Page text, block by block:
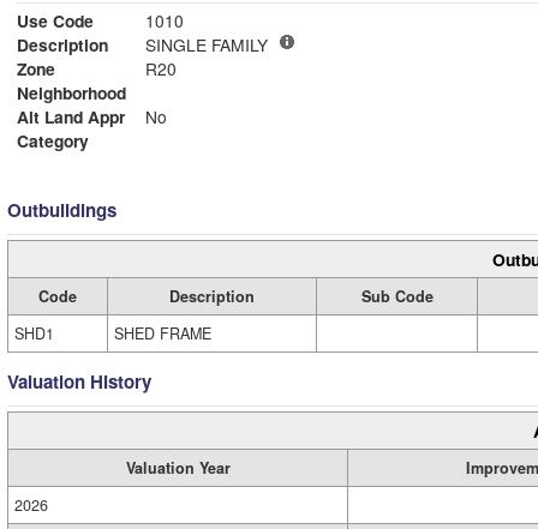
Use Code
1010
Description
SINGLE FAMILY
Zone
R20
Neighborhood
Alt Land Appr
No
Category
Outbuildings
Code Description
Sub Code
SHD1
SHED FRAME
Valuation History
Valuation Year
2026